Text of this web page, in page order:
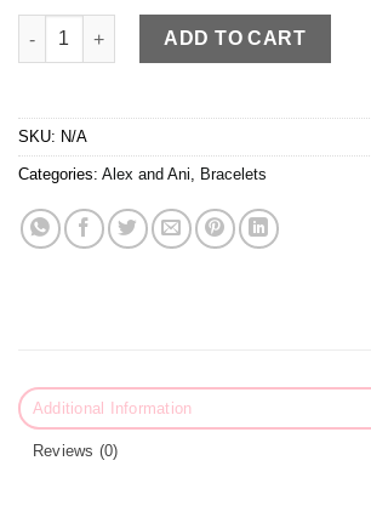
Alex and Ani Star of David Bracelet quantity
ADD TO CART
SKU: N/A
Categories: Alex and Ani Bracelets
Additional Information
Reviews (0)